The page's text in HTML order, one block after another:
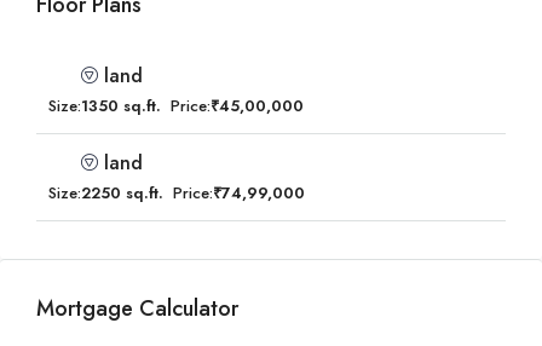
land
Size:1350 sq.ft. Price:₹45,00,000
land
Size:2250 sq.ft. Price:₹74,99,000
Mortgage Calculator